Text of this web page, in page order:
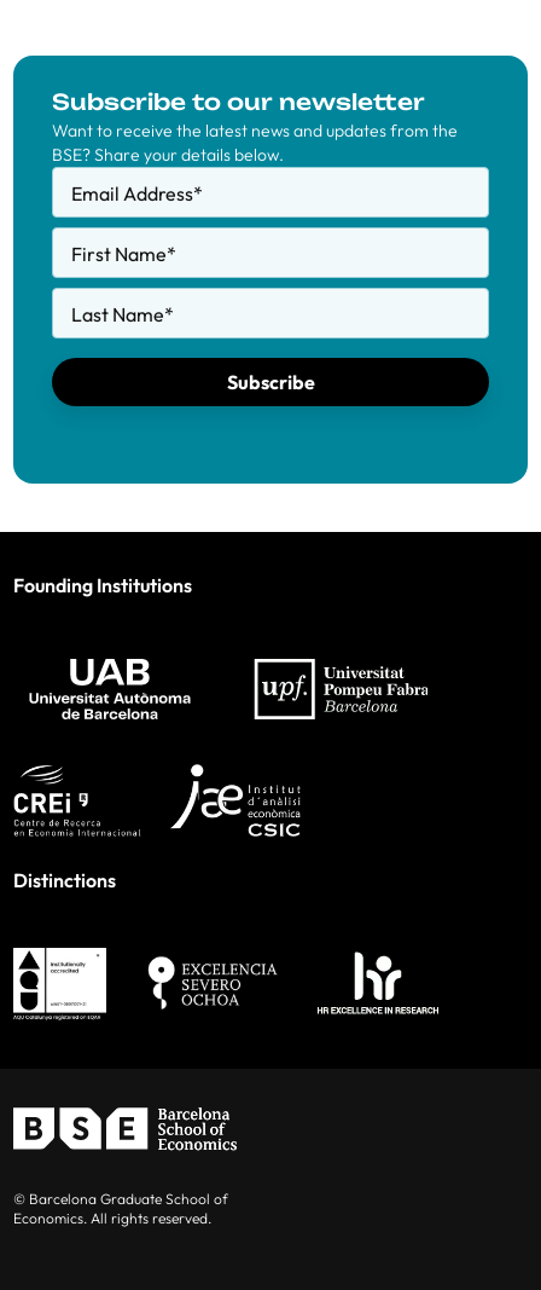
Subscribe to our newsletter
Want to receive the latest news and updates from the
BSE? Share your details below.
Email Address*
First Name*
Last Name*
Subscribe
Founding Institutions
Distinctions
© Barcelona Graduate School of
Economics. All rights reserved.